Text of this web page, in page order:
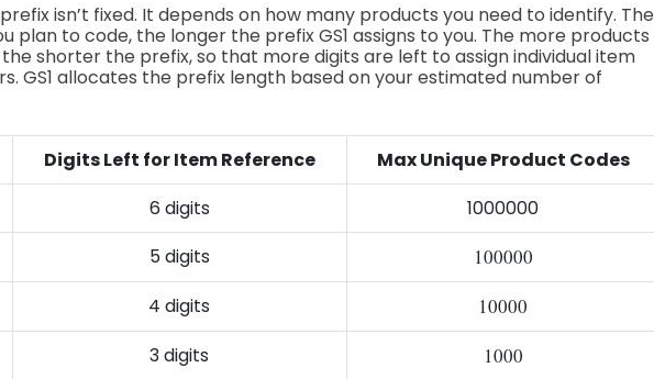
isn’t fixed. It depends on how many products you need to identify. The
plan to code, the longer the prefix GS1 assigns to you. The more products
shorter the prefix, so that more digits are left to assign individual item
GS1 allocates the prefix length based on your estimated number of
Digits Left for Item Reference
Max Unique Product Codes
6 digits
1000000
5 digits
100000
4 digits
10000
3 digits
1000